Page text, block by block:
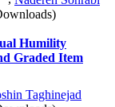
Capital
*
,